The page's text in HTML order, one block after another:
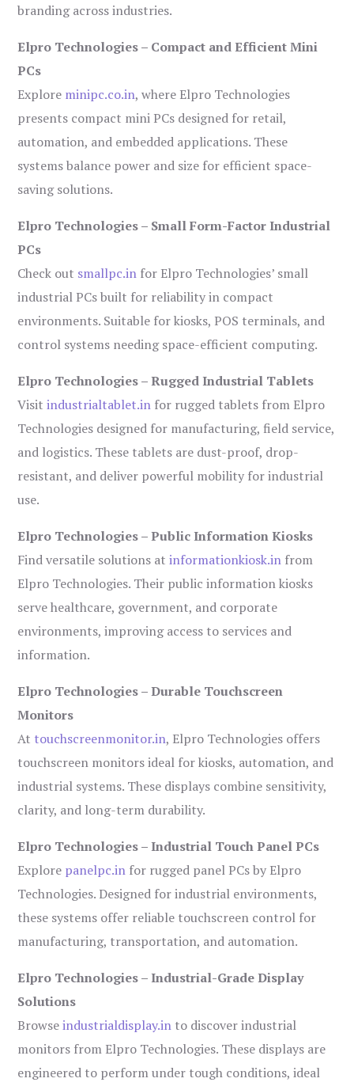
branding across industries.
Elpro Technologies – Compact and Efficient Mini
PCs
Explore minipc.co.in, where Elpro Technologies
presents compact mini PCs designed for retail,
automation, and embedded applications. These
systems balance power and size for efficient space-
saving solutions.
Elpro Technologies – Small Form-Factor Industrial
PCs
Check out smallpc.in for Elpro Technologies’ small
industrial PCs built for reliability in compact
environments. Suitable for kiosks, POS terminals, and
control systems needing space-efficient computing.
Elpro Technologies – Rugged Industrial Tablets
Visitindustrialtablet.in for rugged tablets from Elpro
Technologies designed for manufacturing, field service,
and logistics. These tablets are dust-proof, drop-
resistant, and deliver powerful mobility for industrial
use.
Elpro Technologies – Public Information Kiosks
Find versatile solutions atinformationkiosk.in from
Elpro Technologies. Their public information kiosks
serve healthcare, government, and corporate
environments, improving access to services and
information.
Elpro Technologies – Durable Touchscreen
Monitors
At touchscreenmonitor.in, Elpro Technologies offers
touchscreen monitors ideal for kiosks, automation, and
industrial systems. These displays combine sensitivity,
clarity, and long-term durability.
Elpro Technologies – Industrial Touch Panel PCs
Explore panelpc.in for rugged panel PCs by Elpro
Technologies. Designed for industrial environments,
these systems offer reliable touchscreen control for
manufacturing, transportation, and automation.
Elpro Technologies – Industrial-Grade Display
Solutions
Browseindustrialdisplay.in to discover industrial
monitors from Elpro Technologies. These displays are
engineered to perform under tough conditions, ideal